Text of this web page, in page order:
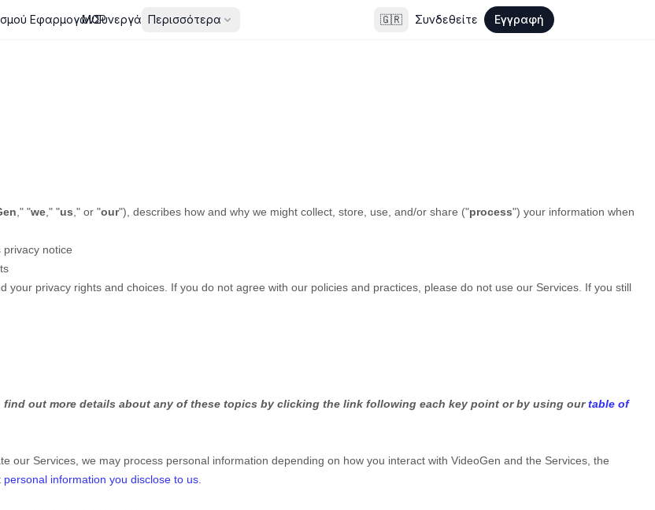
ΕφαρμογώνMCPΣυνεργάτεςΠερισσότερα 🇬🇷 Συνδεθείτε Εγγραφή
," "we ," "us ," or "our"), describes how and why we might collect, store, use, and/or share ("process") your information when
privacy notice
your privacy rights and choices. If you do not agree with our policies and practices, please do not use our Services. If you still
out more details about any of these topics by clicking the link following each key point or by using ourtable of
our Services, we may process personal information depending on how you interact with VideoGen and the Services, the
personal information you disclose to us